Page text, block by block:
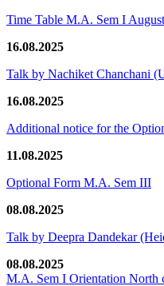
Time Table M.A. Sem I
16.08.2025
Talk by Nachiket Chanchani
16.08.2025
Additional notice for the
11.08.2025
Optional Form M.A. Sem III
08.08.2025
Talk by Deepra Dandekar
08.08.2025
M.A. Sem I Orientation North